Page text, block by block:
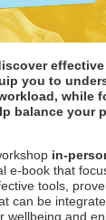
you to
while
balance your
in-
e-book that
tools,
can be
wellbeing and